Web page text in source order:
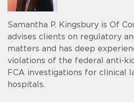
Samantha P. Kingsbury is Of
advises clients on regulatory
matters and has deep
violations of the federal anti-
FCA investigations for clinical
hospitals.